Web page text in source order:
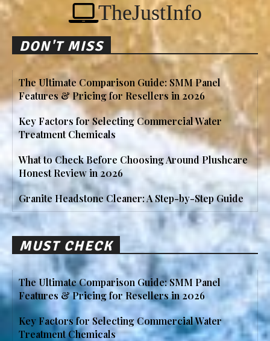
TheJustInfo
DON'T MISS
The Ultimate Comparison Guide: SMM Panel
Features & Pricing for Resellers in 2026
Key Factors for Selecting Commercial Water
Treatment Chemicals
What to Check Before Choosing Around Plushcare
Honest Review in 2026
Granite Headstone Cleaner: A Step-by-Step Guide
MUST CHECK
The Ultimate Comparison Guide: SMM Panel
Features & Pricing for Resellers in 2026
Key Factors for Selecting Commercial Water
Treatment Chemicals